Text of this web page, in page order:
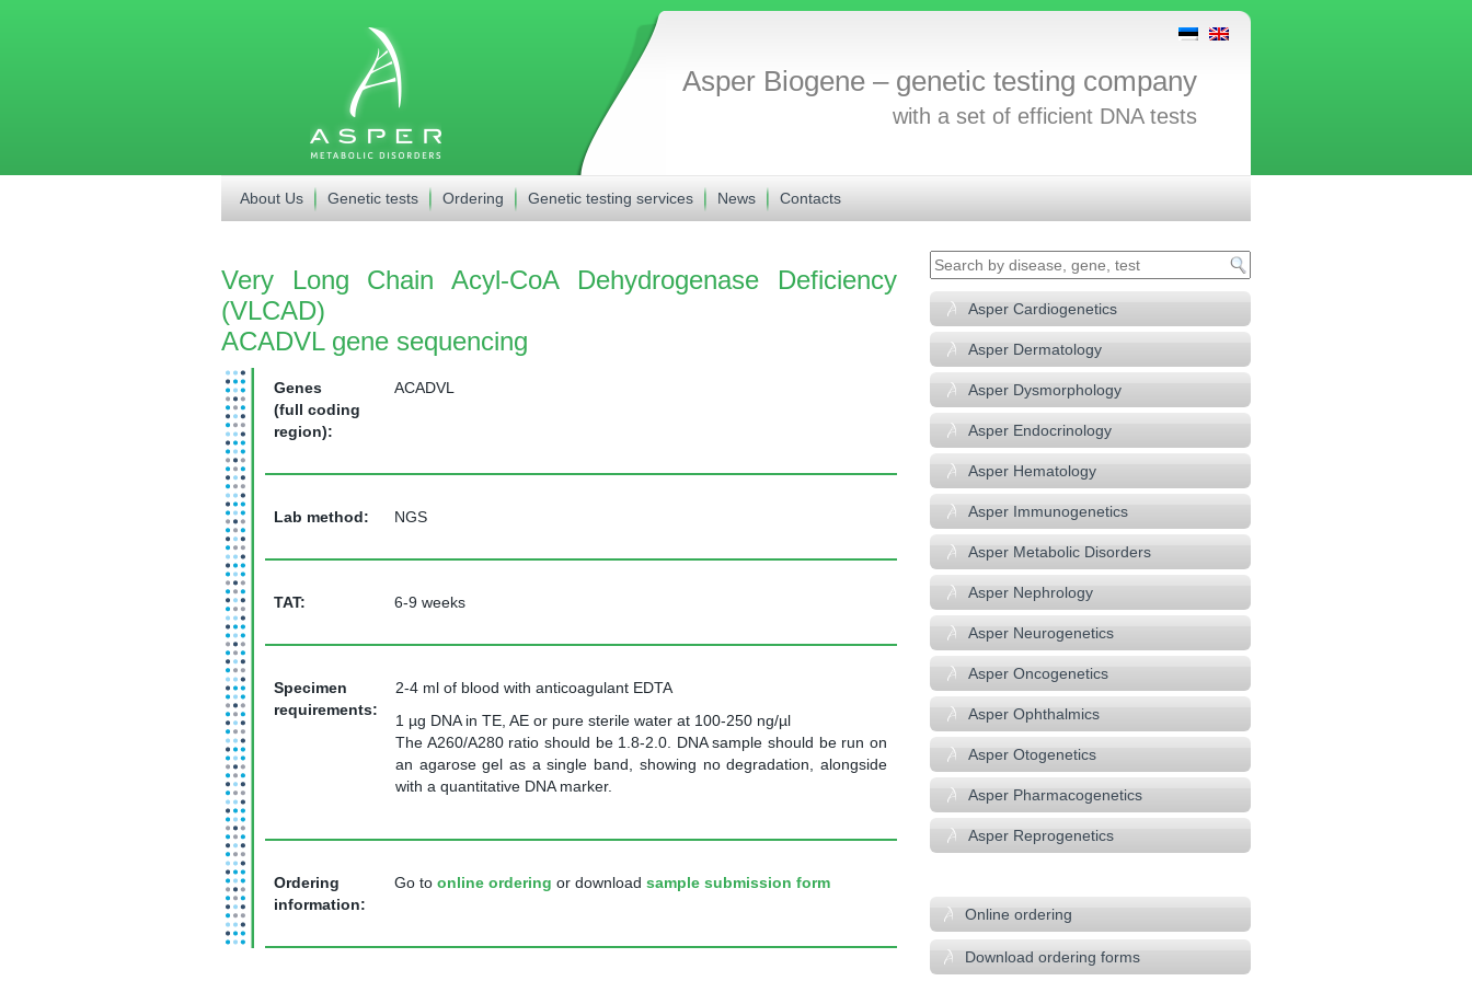
Asper Biogene – genetic testing company
with a set of efficient DNA tests
About Us Genetic tests Ordering Genetic testing services News Contacts
Very Long Chain Acyl-CoA Dehydrogenase Deficiency
(VLCAD)
ACADVL gene sequencing
Genes
(full coding
region):
ACADVL
Lab method: NGS
TAT: 6-9 weeks
Specimen
requirements:
2-4 ml of blood with anticoagulant EDTA
1 µg DNA in TE, AE or pure sterile water at 100-250 ng/µl
The A260/A280 ratio should be 1.8-2.0. DNA sample should be run on
an agarose gel as a single band, showing no degradation, alongside
with a quantitative DNA marker.
Ordering
information:
Go to online ordering or download sample submission form
Asper Cardiogenetics
Asper Dermatology
Asper Dysmorphology
Asper Endocrinology
Asper Hematology
Asper Immunogenetics
Asper Metabolic Disorders
Asper Nephrology
Asper Neurogenetics
Asper Oncogenetics
Asper Ophthalmics
Asper Otogenetics
Asper Pharmacogenetics
Asper Reprogenetics
Online ordering
Download ordering forms